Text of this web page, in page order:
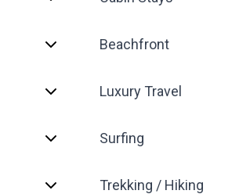
Beachfront
Luxury Travel
Surfing
Trekking / Hiking